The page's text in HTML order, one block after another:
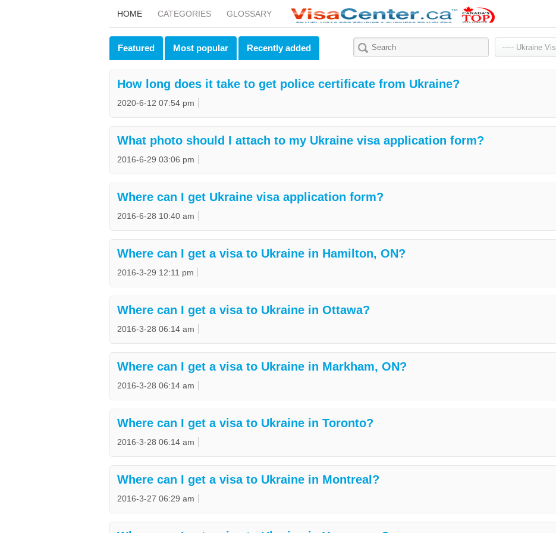
HOME CATEGORIES GLOSSARY
Featured Most popular Recently added
How long does it take to get police certificate from Ukraine?
2020-6-12 07:54 pm
What photo should I attach to my Ukraine visa application form?
2016-6-29 03:06 pm
Where can I get Ukraine visa application form?
2016-6-28 10:40 am
Where can I get a visa to Ukraine in Hamilton, ON?
2016-3-29 12:11 pm
Where can I get a visa to Ukraine in Ottawa?
2016-3-28 06:14 am
Where can I get a visa to Ukraine in Markham, ON?
2016-3-28 06:14 am
Where can I get a visa to Ukraine in Toronto?
2016-3-28 06:14 am
Where can I get a visa to Ukraine in Montreal?
2016-3-27 06:29 am